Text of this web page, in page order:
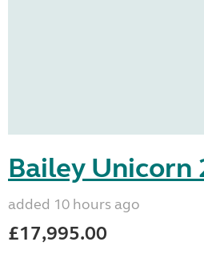
Bailey Unicorn
added 10 hours ago
£17,995.00